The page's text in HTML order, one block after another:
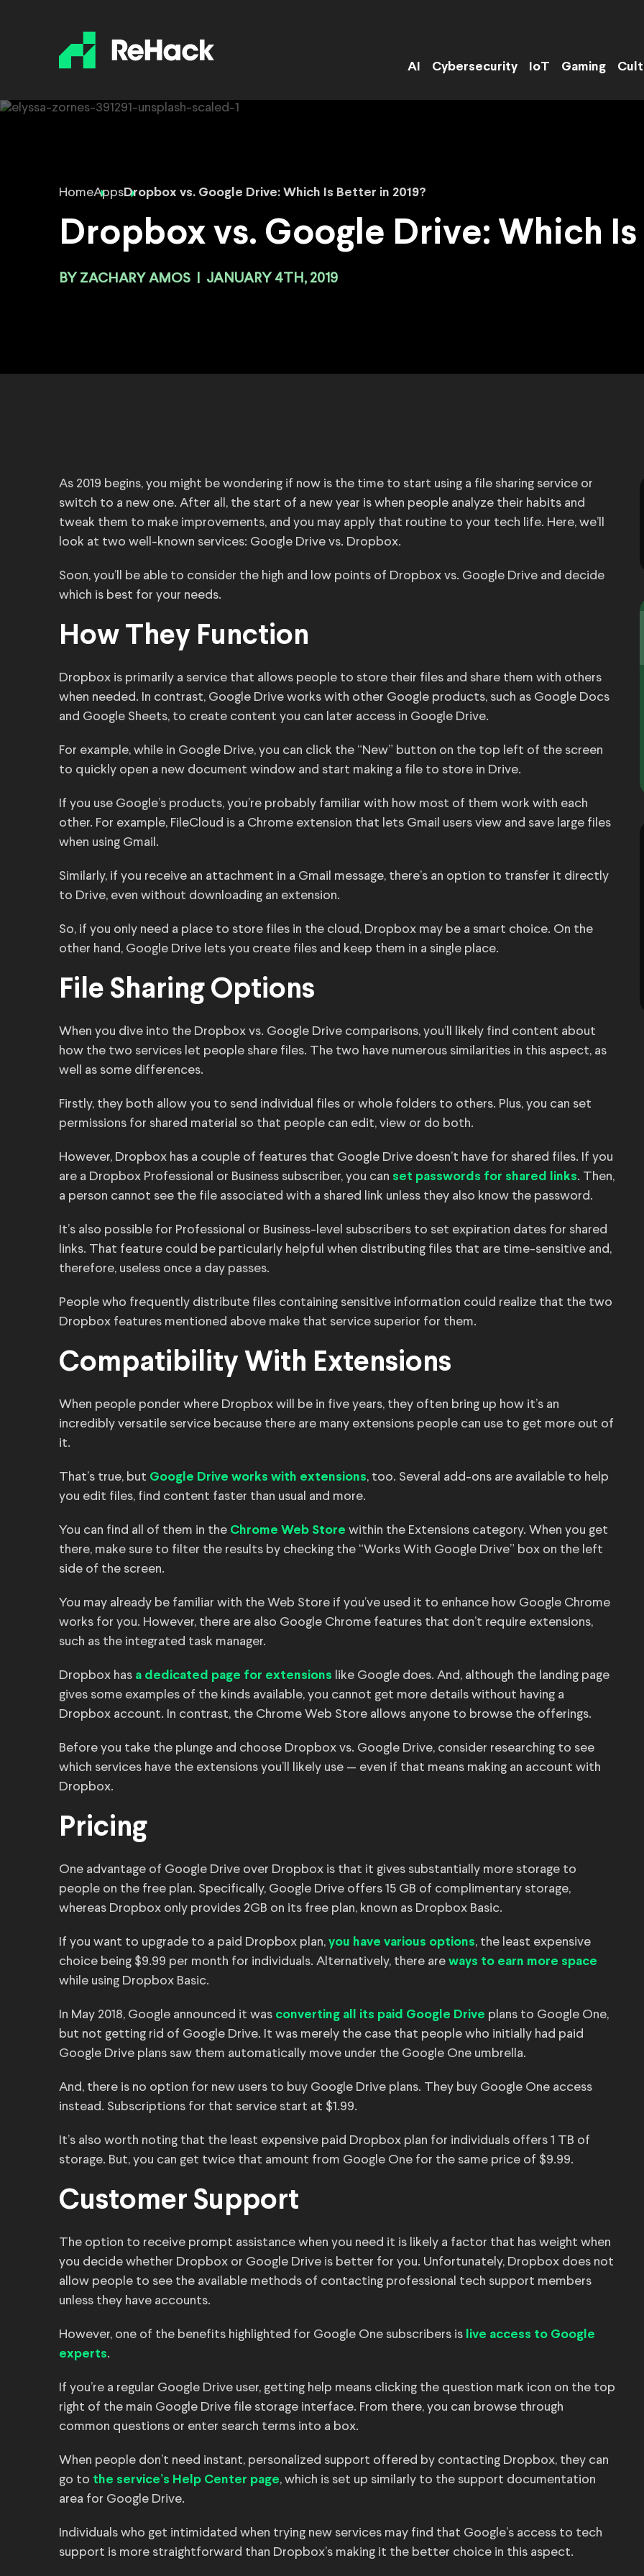
AI Cybersecurity IoT Gaming
HomeAppsDropbox vs. Google Drive: Which Is Better in 2019?
Dropbox vs. Google Drive: Which Is
BY ZACHARY AMOS JANUARY 4TH, 2019
As 2019 begins, you might be wondering if now is the time to start using a file sharing service or
switch to a new one. After all, the start of a new year is when people analyze their habits and
tweak them to make improvements, and you may apply that routine to your tech life. Here, we’ll
look at two well-known services: Google Drive vs. Dropbox.
Soon, you’ll be able to consider the high and low points of Dropbox vs. Google Drive and decide
which is best for your needs.
How They Function
Dropbox is primarily a service that allows people to store their files and share them with others
when needed. In contrast, Google Drive works with other Google products, such as Google Docs
and Google Sheets, to create content you can later access in Google Drive.
For example, while in Google Drive, you can click the “New” button on the top left of the screen
to quickly open a new document window and start making a file to store in Drive.
If you use Google’s products, you’re probably familiar with how most of them work with each
other. For example, FileCloud is a Chrome extension that lets Gmail users view and save large files
when using Gmail.
Similarly, if you receive an attachment in a Gmail message, there’s an option to transfer it directly
to Drive, even without downloading an extension.
So, if you only need a place to store files in the cloud, Dropbox may be a smart choice. On the
other hand, Google Drive lets you create files and keep them in a single place.
File Sharing Options
When you dive into the Dropbox vs. Google Drive comparisons, you’ll likely find content about
how the two services let people share files. The two have numerous similarities in this aspect, as
well as some differences.
Firstly, they both allow you to send individual files or whole folders to others. Plus, you can set
permissions for shared material so that people can edit, view or do both.
However, Dropbox has a couple of features that Google Drive doesn’t have for shared files. If you
are a Dropbox Professional or Business subscriber, you can set passwords for shared links. Then,
a person cannot see the file associated with a shared link unless they also know the password.
It’s also possible for Professional or Business-level subscribers to set expiration dates for shared
links. That feature could be particularly helpful when distributing files that are time-sensitive and,
therefore, useless once a day passes.
People who frequently distribute files containing sensitive information could realize that the two
Dropbox features mentioned above make that service superior for them.
Compatibility With Extensions
When people ponder where Dropbox will be in five years, they often bring up how it’s an
incredibly versatile service because there are many extensions people can use to get more out of
it.
That’s true, but Google Drive works with extensions, too. Several add-ons are available to help
you edit files, find content faster than usual and more.
You can find all of them in the Chrome Web Store within the Extensions category. When you get
there, make sure to filter the results by checking the “Works With Google Drive” box on the left
side of the screen.
You may already be familiar with the Web Store if you’ve used it to enhance how Google Chrome
works for you. However, there are also Google Chrome features that don’t require extensions,
such as the integrated task manager.
Dropbox has a dedicated page for extensions like Google does. And, although the landing page
gives some examples of the kinds available, you cannot get more details without having a
Dropbox account. In contrast, the Chrome Web Store allows anyone to browse the offerings.
Before you take the plunge and choose Dropbox vs. Google Drive, consider researching to see
which services have the extensions you’ll likely use — even if that means making an account with
Dropbox.
Pricing
One advantage of Google Drive over Dropbox is that it gives substantially more storage to
people on the free plan. Specifically, Google Drive offers 15 GB of complimentary storage,
whereas Dropbox only provides 2GB on its free plan, known as Dropbox Basic.
If you want to upgrade to a paid Dropbox plan, you have various options, the least expensive
choice being $9.99 per month for individuals. Alternatively, there are ways to earn more space
while using Dropbox Basic.
In May 2018, Google announced it was converting all its paid Google Drive plans to Google One,
but not getting rid of Google Drive. It was merely the case that people who initially had paid
Google Drive plans saw them automatically move under the Google One umbrella.
And, there is no option for new users to buy Google Drive plans. They buy Google One access
instead. Subscriptions for that service start at $1.99.
It’s also worth noting that the least expensive paid Dropbox plan for individuals offers 1 TB of
storage. But, you can get twice that amount from Google One for the same price of $9.99.
Customer Support
The option to receive prompt assistance when you need it is likely a factor that has weight when
you decide whether Dropbox or Google Drive is better for you. Unfortunately, Dropbox does not
allow people to see the available methods of contacting professional tech support members
unless they have accounts.
However, one of the benefits highlighted for Google One subscribers is live access to Google
experts.
If you’re a regular Google Drive user, getting help means clicking the question mark icon on the top
right of the main Google Drive file storage interface. From there, you can browse through
common questions or enter search terms into a box.
When people don’t need instant, personalized support offered by contacting Dropbox, they can
go to the service’s Help Center page, which is set up similarly to the support documentation
area for Google Drive.
Individuals who get intimidated when trying new services may find that Google’s access to tech
support is more straightforward than Dropbox’s making it the better choice in this aspect.